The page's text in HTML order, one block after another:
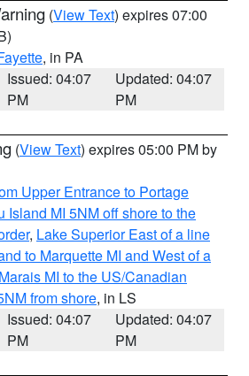
(View Text) expires 07:00
, in PA
Issued: 04:07
PM
Updated: 04:07
PM
(View Text) expires 05:00 PM by
Upper Entrance to Portage
Island MI 5NM off shore to the
, Lake Superior East of a line
to Marquette MI and West of a
MI to the US/Canadian
from shore, in LS
Issued: 04:07
PM
Updated: 04:07
PM